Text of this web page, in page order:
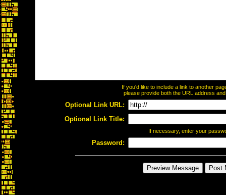
If you'd like to include a link to another
please provide both the URL address
Optional Link URL:
Optional Link Title:
If necessary, enter your
Password: